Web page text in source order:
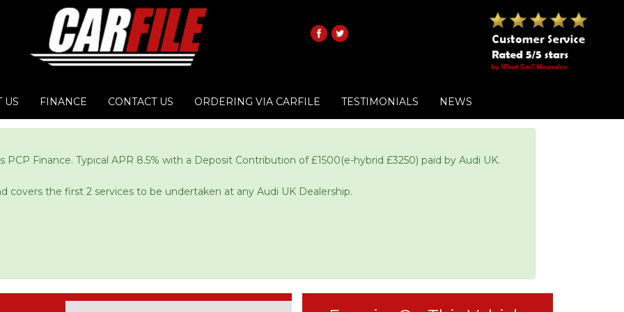
US FINANCE CONTACT US ORDERING VIA CARFILE TESTIMONIALS NEWS
Finance. Typical APR 8.5% with a Deposit Contribution of £1500(e-hybrid £3250) paid by Audi UK.
covers the first 2 services to be undertaken at any Audi UK Dealership.